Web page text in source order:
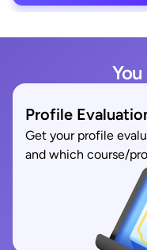
Profile
Get your profile
and which course/